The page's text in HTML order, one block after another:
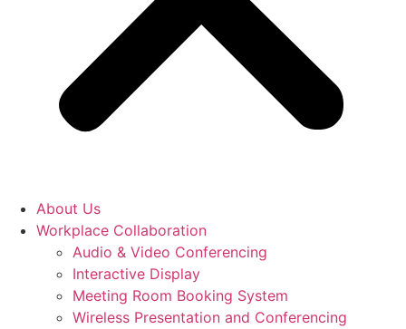
About Us
Workplace Collaboration
Audio & Video Conferencing
Interactive Display
Meeting Room Booking System
Wireless Presentation and Conferencing